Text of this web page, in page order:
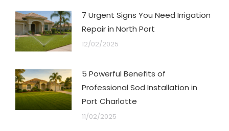
7 Urgent Signs You Need Irrigation
Repair in North Port
12/02/2025
5 Powerful Benefits of
Professional Sod Installation in
Port Charlotte
11/02/2025